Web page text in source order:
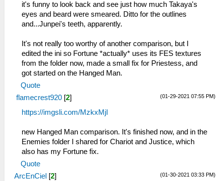
it's funny to look back and see just how much Takaya's
eyes and beard were smeared. Ditto for the outlines
and...Junpei's teeth, apparently.
It's not really too worthy of another comparison, but I
edited the ini so Fortune *actually* uses its FES textures
from the folder now, made a small fix for Priestess, and
got started on the Hanged Man.
Quote
(01-29-2021 07:55 PM)
flamecrest920 [2]
https://imgsli.com/MzkxMjI
new Hanged Man comparison. It's finished now, and in the
Enemies folder I shared for Chariot and Justice, which
also has my Fortune fix.
Quote
(01-30-2021 03:33 PM)
ArcEnCiel [2]